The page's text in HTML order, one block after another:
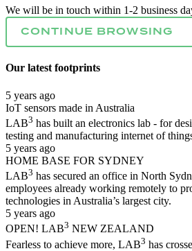
We will be in touch within 1-2 business
CONTINUE BROWSING
Our latestfootprints
5 years ago
IoT sensors made in Australia
LAB3 has built an electronics lab - for
testing and manufacturing internet of
5 years ago
HOME BASE FOR SYDNEY
LAB3 has secured an office in North
employees already working remotely to
technologies in Australia’s largest city.
5 years ago
OPEN! LAB3 NEW ZEALAND
Fearless to achieve more, LAB3 has